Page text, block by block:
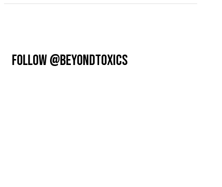
FOLLOW @BEYONDTOXICS